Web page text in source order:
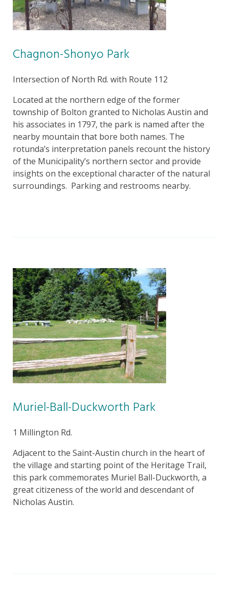
Chagnon-Shonyo Park
Intersection of North Rd. with Route 112
Located at the northern edge of the former
township of Bolton granted to Nicholas Austin and
his associates in 1797, the park is named after the
nearby mountain that bore both names. The
rotunda’s interpretation panels recount the history
of the Municipality’s northern sector and provide
insights on the exceptional character of the natural
surroundings. Parking and restrooms nearby.
Muriel-Ball-Duckworth Park
1 Millington Rd.
Adjacent to the Saint-Austin church in the heart of
the village and starting point of the Heritage Trail,
this park commemorates Muriel Ball-Duckworth, a
great citizeness of the world and descendant of
Nicholas Austin.